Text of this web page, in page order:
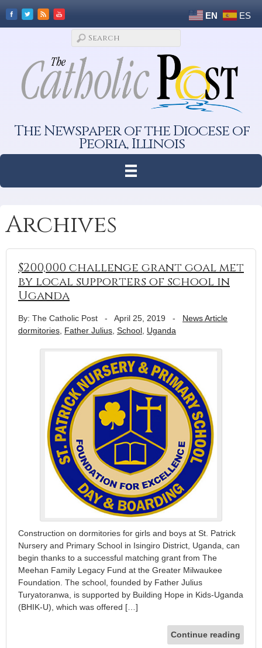
EN ES
The Newspaper of the Diocese of
Peoria, Illinois
Archives
$200,000 challenge grant goal met
by local supporters of school in
Uganda
By: The Catholic Post - April 25, 2019 - News Article
dormitories Father Julius School Uganda
Construction on dormitories for girls and boys at St. Patrick
Nursery and Primary School in Isingiro District, Uganda, can
begin thanks to a successful matching grant from The
Meehan Family Legacy Fund at the Greater Milwaukee
Foundation. The school, founded by Father Julius
Turyatoranwa, is supported by Building Hope in Kids-Uganda
(BHIK-U), which was offered […]
Continue reading